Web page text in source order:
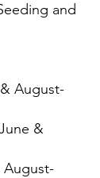
and
August-
&
August-